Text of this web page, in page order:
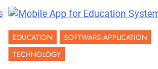
EDUCATION
SOFTWARE-APPLICATION
TECHNOLOGY